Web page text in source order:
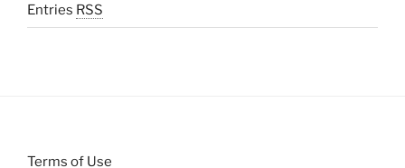
Entries RSS
Terms of Use